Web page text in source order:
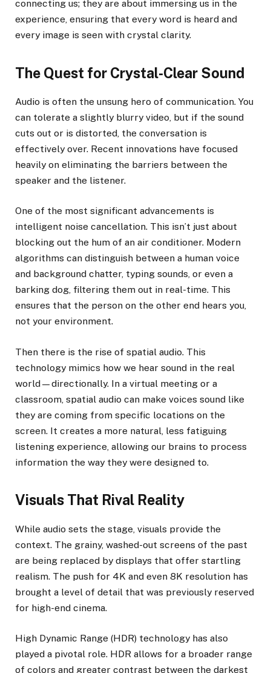
connecting us; they are about immersing us in the
experience, ensuring that every word is heard and
every image is seen with crystal clarity.
The Quest for Crystal-Clear Sound
Audio is often the unsung hero of communication. You
can tolerate a slightly blurry video, but if the sound
cuts out or is distorted, the conversation is
effectively over. Recent innovations have focused
heavily on eliminating the barriers between the
speaker and the listener.
One of the most significant advancements is
intelligent noise cancellation. This isn’t just about
blocking out the hum of an air conditioner. Modern
algorithms can distinguish between a human voice
and background chatter, typing sounds, or even a
barking dog, filtering them out in real-time. This
ensures that the person on the other end hears you,
not your environment.
Then there is the rise of spatial audio. This
technology mimics how we hear sound in the real
world—directionally. In a virtual meeting or a
classroom, spatial audio can make voices sound like
they are coming from specific locations on the
screen. It creates a more natural, less fatiguing
listening experience, allowing our brains to process
information the way they were designed to.
Visuals That Rival Reality
While audio sets the stage, visuals provide the
context. The grainy, washed-out screens of the past
are being replaced by displays that offer startling
realism. The push for 4K and even 8K resolution has
brought a level of detail that was previously reserved
for high-end cinema.
High Dynamic Range (HDR) technology has also
played a pivotal role. HDR allows for a broader range
of colors and greater contrast between the darkest